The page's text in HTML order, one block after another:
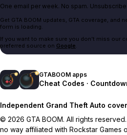
One email per week. No spam.
Get GTA BOOM updates, GTA coverage, and
form is loading.
If you want to make sure you don't miss our
preferred source on Google.
GTABOOM apps
Cheat Codes ·
Independent Grand Theft Auto
© 2026 GTA BOOM. All rights reserved.
no way affiliated with Rockstar Games